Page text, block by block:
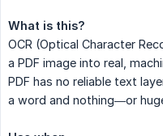
What is this?
OCR (Optical Character
a PDF image into real,
PDF has no reliable text
a word and nothing—or